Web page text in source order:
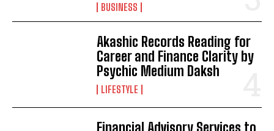
BUSINESS
Akashic Records Reading for
Career and Finance Clarity by
Psychic Medium Daksh
LIFESTYLE
Financial Advisory Services to